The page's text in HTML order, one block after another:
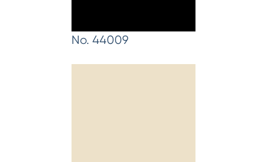
No. 44009